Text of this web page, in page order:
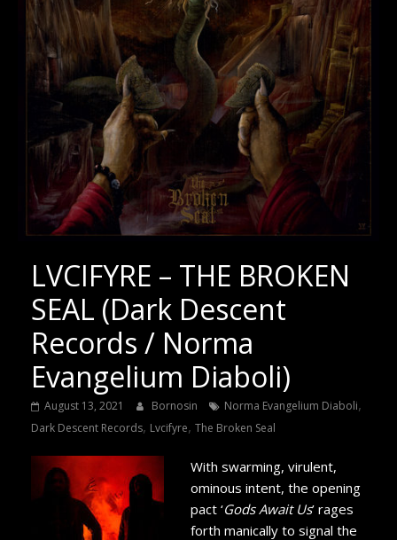
LVCIFYRE – THE BROKEN
SEAL (Dark Descent
Records / Norma
Evangelium Diaboli)
August 13, 2021 Bornosin Norma Evangelium Diaboli,
Dark Descent Records, Lvcifyre, The Broken Seal
With swarming, virulent,
ominous intent, the opening
pact ‘Gods Await Us’ rages
forth manically to signal the